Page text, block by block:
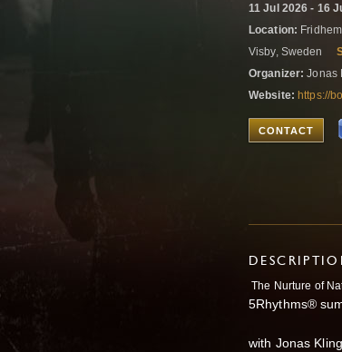
11 Jul 2026 - 16
Location:
Visby, Sweden
Organizer: Jonas
Website: https://
CONTACT
The Nurture of
5Rhythms®
with Jonas